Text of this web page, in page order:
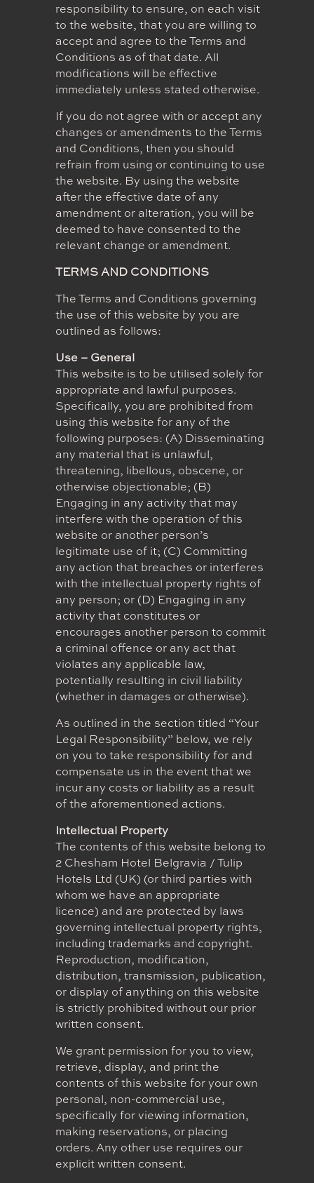
responsibility to ensure, on each visit
to the website, that you are willing to
accept and agree to the Terms and
Conditions as of that date. All
modifications will be effective
immediately unless stated otherwise.
If you do not agree with or accept any
changes or amendments to the Terms
and Conditions, then you should
refrain from using or continuing to use
the website. By using the website
after the effective date of any
amendment or alteration, you will be
deemed to have consented to the
relevant change or amendment.
TERMS AND CONDITIONS
The Terms and Conditions governing
the use of this website by you are
outlined as follows:
Use – General
This website is to be utilised solely for
appropriate and lawful purposes.
Specifically, you are prohibited from
using this website for any of the
following purposes: (A) Disseminating
any material that is unlawful,
threatening, libellous, obscene, or
otherwise objectionable; (B)
Engaging in any activity that may
interfere with the operation of this
website or another person’s
legitimate use of it; (C) Committing
any action that breaches or interferes
with the intellectual property rights of
any person; or (D) Engaging in any
activity that constitutes or
encourages another person to commit
a criminal offence or any act that
violates any applicable law,
potentially resulting in civil liability
(whether in damages or otherwise).
As outlined in the section titled “Your
Legal Responsibility” below, we rely
on you to take responsibility for and
compensate us in the event that we
incur any costs or liability as a result
of the aforementioned actions.
Intellectual Property
The contents of this website belong to
2 Chesham Hotel Belgravia / Tulip
Hotels Ltd (UK) (or third parties with
whom we have an appropriate
licence) and are protected by laws
governing intellectual property rights,
including trademarks and copyright.
Reproduction, modification,
distribution, transmission, publication,
or display of anything on this website
is strictly prohibited without our prior
written consent.
We grant permission for you to view,
retrieve, display, and print the
contents of this website for your own
personal, non-commercial use,
specifically for viewing information,
making reservations, or placing
orders. Any other use requires our
explicit written consent.